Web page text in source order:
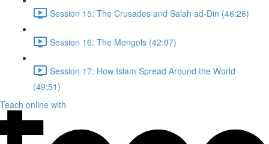
Session 15: The Crusades and Salah ad-Din (46:26)
Session 16: The Mongols (42:07)
Session 17: How Islam Spread Around the World
(49:51)
Teach online with